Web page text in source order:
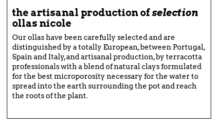
the artisanal production ofselection
ollas nicole
Our ollas have been carefully selected and are
distinguished by a totally European, between Portugal,
Spain and Italy, and artisanal production, by terracotta
professionals with a blend of natural clays formulated
for the best microporosity necessary for the water to
spread into the earth surrounding the pot and reach
the roots of the plant.